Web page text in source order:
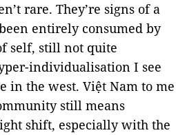
rare. They’re signs of a
entirely consumed by
self, still not quite
individualisation I see
in the west. Việt Nam to me
still means
shift, especially with the